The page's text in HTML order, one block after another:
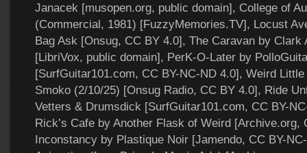
Janacek [musopen.org, public domain], College of
(Commercial, 1981) [FuzzyMemories.TV], Locust
Bag Ask [Onsug, CC BY 4.0], The Caravan by Clark
[LibriVox, public domain], PerK-O-Later by
[SurfGuitar101.com, CC BY-NC-ND 4.0], Weird
Smoko (2/10/25) [Onsug Radio, CC BY 4.0], Ride
Vetters & Drumsdick [SurfGuitar101.com, CC BY-
Rick’s Cafe by Another Flask of Weird [Archive.org,
Inconstancy by Plastique Noir [Jamendo, CC BY-